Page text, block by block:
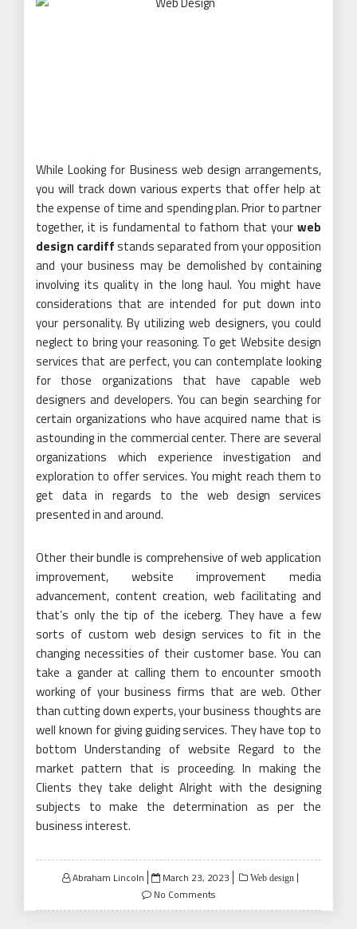
While Looking for Business web design arrangements,
you will track down various experts that offer help at
the expense of time and spending plan. Prior to partner
together, it is fundamental to fathom that your web
design cardiffstands separated from your opposition
and your business may be demolished by containing
involving its quality in the long haul. You might have
considerations that are intended for put down into
your personality. By utilizing web designers, you could
neglect to bring your reasoning. To get Website design
services that are perfect, you can contemplate looking
for those organizations that have capable web
designers and developers. You can begin searching for
certain organizations who have acquired name that is
astounding in the commercial center. There are several
organizations which experience investigation and
exploration to offer services. You might reach them to
get data in regards to the web design services
presented in and around.
Other their bundle is comprehensive of web application
improvement, website improvement media
advancement, content creation, web facilitating and
that’s only the tip of the iceberg. They have a few
sorts of custom web design services to fit in the
changing necessities of their customer base. You can
take a gander at calling them to encounter smooth
working of your business firms that are web. Other
than cutting down experts, your business thoughts are
well known for giving guiding services. They have top to
bottom Understanding of website Regard to the
market pattern that is proceeding. In making the
Clients they take delight Alright with the designing
subjects to make the determination as per the
business interest.
Abraham Lincoln
Posted
on
March 23, 2023 Web design
No Comments